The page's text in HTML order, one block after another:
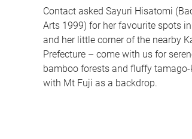
Contact asked Sayuri Hisatomi
Arts 1999) for her favourite spots
and her little corner of the nearby
Prefecture – come with us for
bamboo forests and fluffy tamago-
with Mt Fuji as a backdrop.